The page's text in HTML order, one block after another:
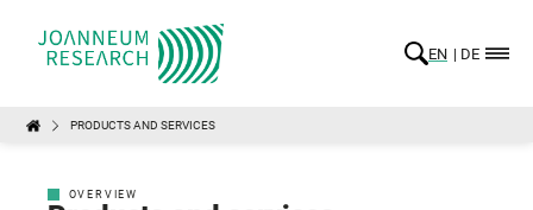
EN DE
PRODUCTS AND SERVICES
OVERVIEW